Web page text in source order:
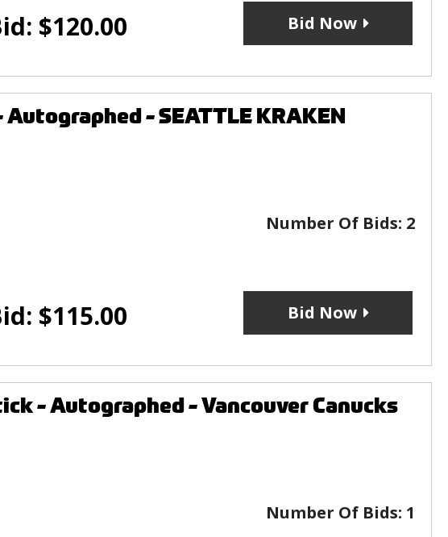
$120.00 Bid Now
- SEATTLE KRAKEN
Number Of Bids: 2
$115.00 Bid Now
- Autographed - Vancouver Canucks
Number Of Bids: 1